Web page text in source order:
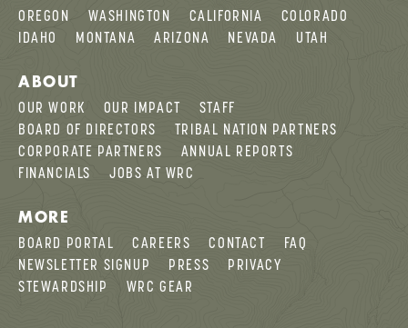
OREGON WASHINGTON CALIFORNIA
COLORADO
IDAHO
MONTANA ARIZONA NEVADA UTAH
ABOUT
OUR WORK OUR IMPACT
STAFF
BOARD OF DIRECTORS
TRIBAL NATION PARTNERS
CORPORATE PARTNERS
ANNUAL REPORTS
FINANCIALS
JOBS AT WRC
MORE
BOARD PORTAL CAREERS CONTACT
FAQ
NEWSLETTER SIGNUP
PRESS
PRIVACY
STEWARDSHIP
WRC GEAR